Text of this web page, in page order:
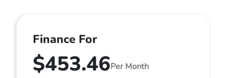
Finance For
$453.46Per Month